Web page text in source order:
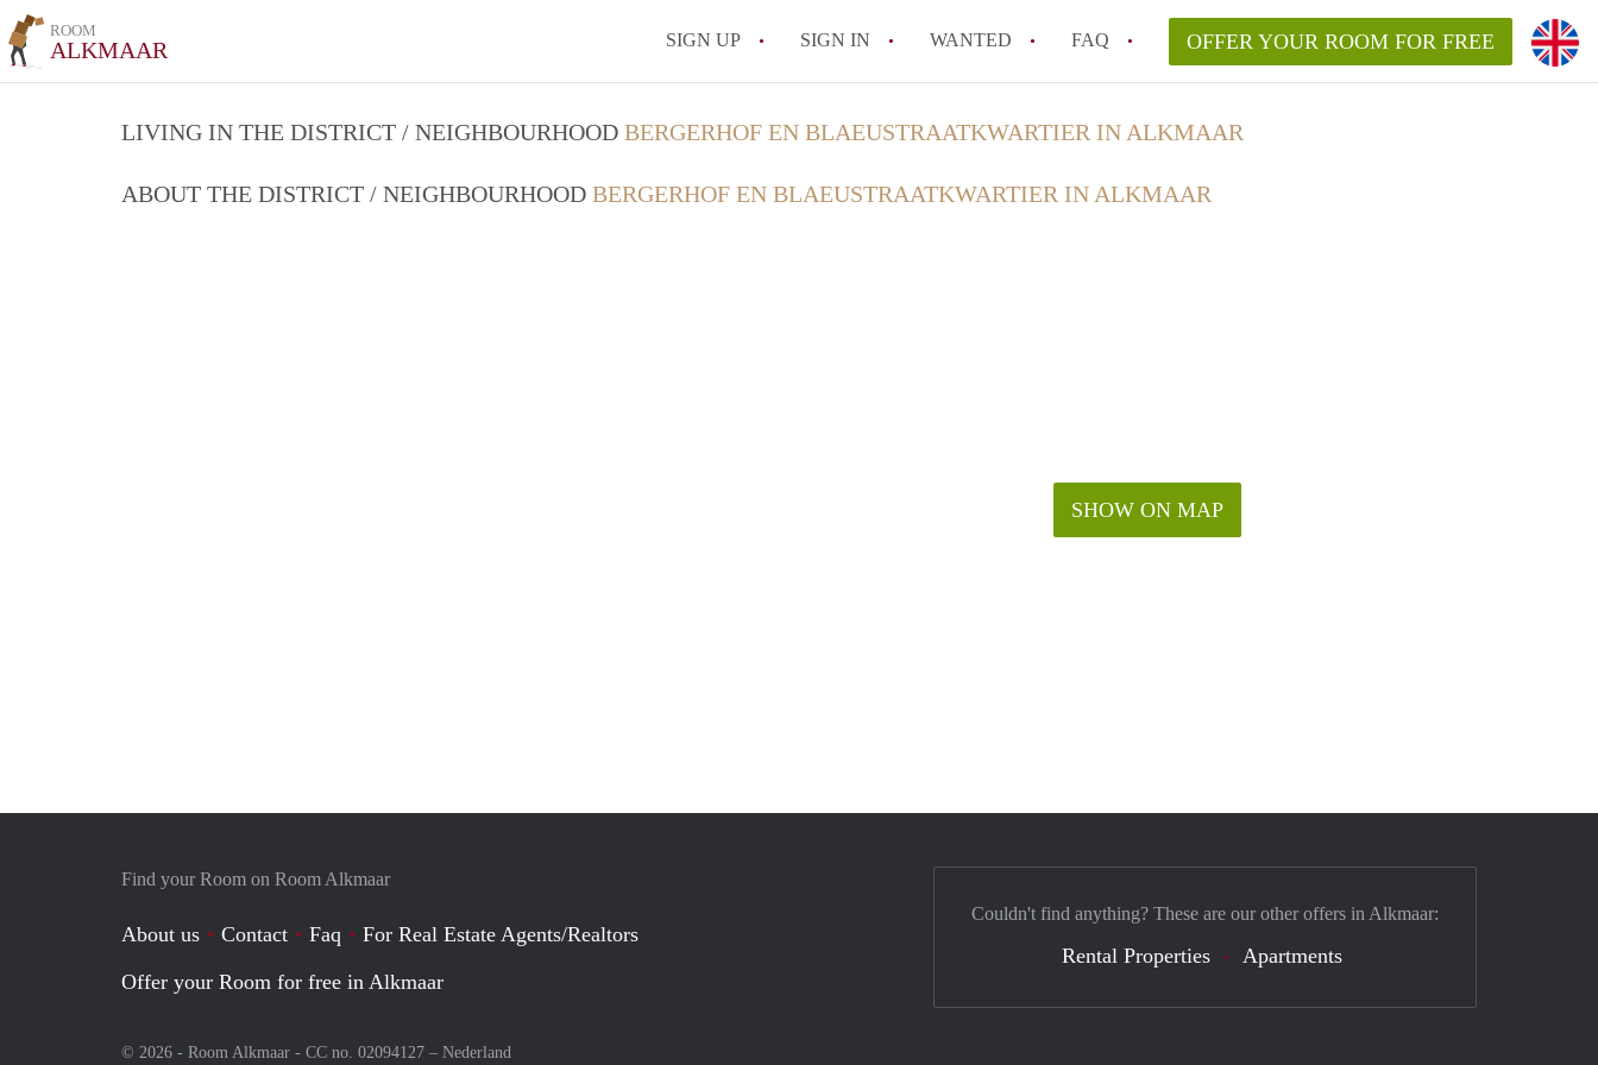
ROOM
ALKMAAR SIGN UP SIGN IN WANTED FAQ
All FAQs
OFFER YOUR ROOM FOR FREE
LIVING IN THE DISTRICT / NEIGHBOURHOOD BERGERHOF EN BLAEUSTRAATKWARTIER IN ALKMAAR
ABOUT THE DISTRICT / NEIGHBOURHOOD BERGERHOF EN BLAEUSTRAATKWARTIER IN ALKMAAR
SHOW ON MAP
Find your Room on Room Alkmaar
About us Contact Faq
For Real Estate Agents/Realtors
Offer your Room for free in Alkmaar
© 2026 - Room Alkmaar - CC no. 02094127 – Nederland
Couldn't find anything? These are our other offers in Alkmaar:
Rental Properties Apartments